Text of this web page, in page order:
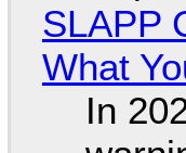
SLAPP
What
In